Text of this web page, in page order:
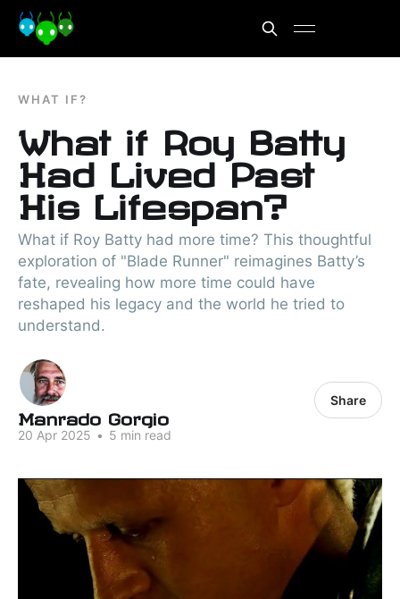
WHAT IF?
What if Roy Batty
Had Lived Past
His Lifespan?
What if Roy Batty had more time? This thoughtful
exploration of "Blade Runner" reimagines Batty’s
fate, revealing how more time could have
reshaped his legacy and the world he tried to
understand.
Manrado Gorgio
20 Apr 2025 • 5 min read
Share